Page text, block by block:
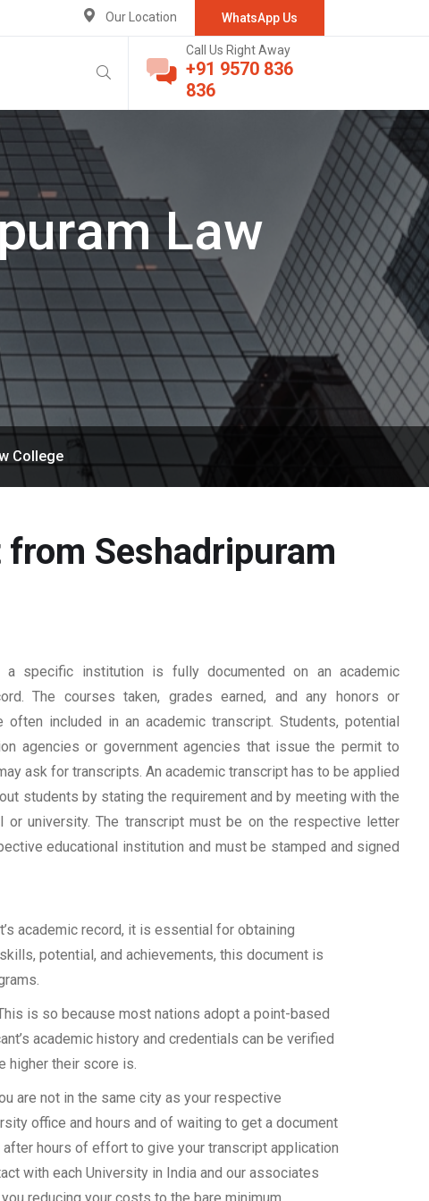
WhatsApp Us
Our Location
Call Us Right Away
+91 9570 836
836
Law
College
Seshadripuram
a specific institution is fully documented on an academic
The courses taken, grades earned, and any honors or
included in an academic transcript. Students, potential
agencies or government agencies that issue the permit to
ask for transcripts. An academic transcript has to be applied
students by stating the requirement and by meeting with the
or university. The transcript must be on the respective letter
educational institution and must be stamped and signed
academic record, it is essential for obtaining
potential, and achievements, this document is
is so because most nations adopt a point-based
academic history and credentials can be verified
higher their score is.
are not in the same city as your respective
office and hours and of waiting to get a document
hours of effort to give your transcript application
with each University in India and our associates
reducing your costs to the bare minimum.